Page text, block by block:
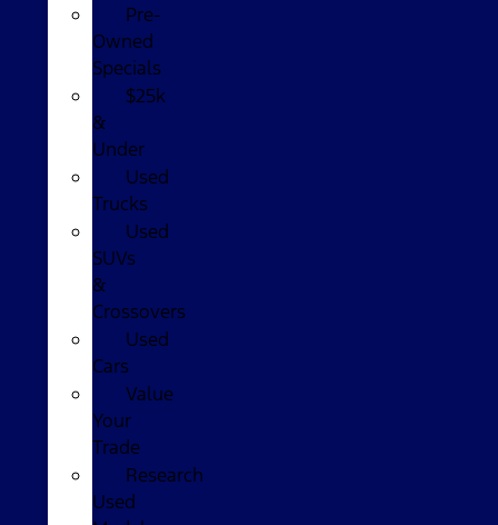
Pre-
Owned
Specials
$25k
&
Under
Used
Trucks
Used
SUVs
&
Crossovers
Used
Cars
Value
Your
Trade
Research
Used